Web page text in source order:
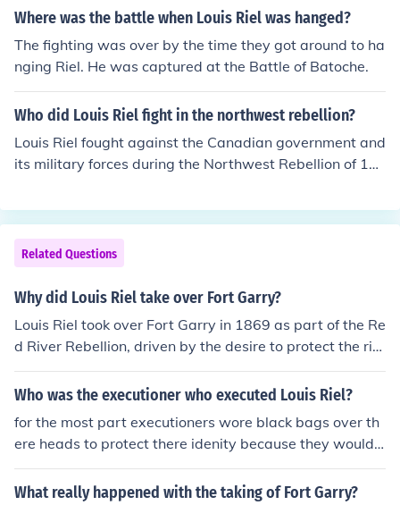
Settlement without consulting the local population. Rie
and cultural preservation. The takeover led to the forma
tion of a provisional government, and negotiations resul
ted in the Manitoba Act, which created the province of
Manitoba. This event was a pivotal moment in Canadia
n history, highlighting issues of representation and right
s for Indigenous and Métis peoples.
Where was the battle when Louis Riel was hanged?
The fighting was over by the time they got around to ha
nging Riel. He was captured at the Battle of Batoche.
Who did Louis Riel fight in the northwest rebellion?
Louis Riel fought against the Canadian government and
its military forces during the Northwest Rebellion of 18
nd rights, governance, and the treatment of Métis peopl
e in the Saskatchewan region. Riel led the Métis and th
eir allies in an effort to assert their rights and protect th
eir way of life against encroachment by settlers and go
vernment policies. The rebellion ultimately ended in def
Related Questions
Why did Louis Riel take over Fort Garry?
Louis Riel took over Fort Garry in 1869 as part of the Re
d River Rebellion, driven by the desire to protect the rig
hts and interests of the Métis people against the encroa
chment of Canadian settlers and government control. H
ulture, land rights, and livelihoods of the Métis in the Re
d River Settlement. By seizing the fort, Riel established
a provisional government to assert Métis autonomy an
d facilitate negotiations with the Canadian government
Who was the executioner who executed Louis Riel?
for the most part executioners wore black bags over th
ere heads to protect there idenity because they would u
se a person in the comunity to comit the act ========
====== Riel's hangman of record was Jack Henderson.
What really happened with the taking of Fort Garry?